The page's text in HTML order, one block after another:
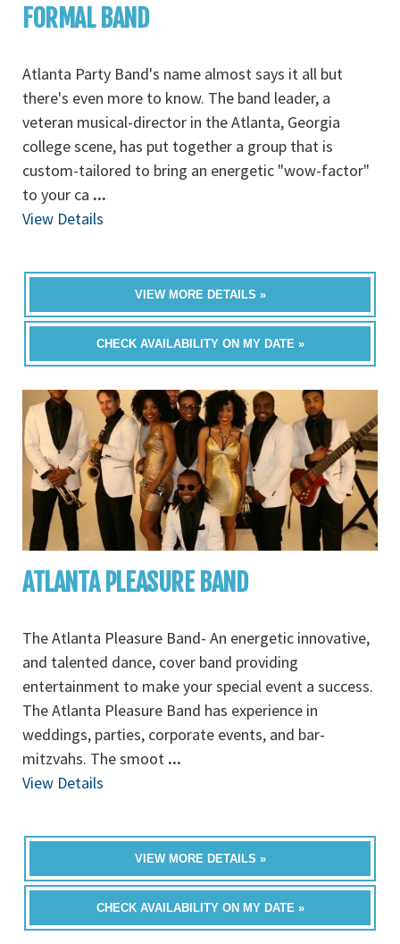
FORMAL BAND
Atlanta Party Band's name almost says it all but
there's even more to know. The band leader, a
veteran musical-director in the Atlanta, Georgia
college scene, has put together a group that is
custom-tailored to bring an energetic "wow-factor"
to your ca ...
View Details
VIEW MORE DETAILS »
CHECK AVAILABILITY ON MY DATE »
ATLANTA PLEASURE BAND
The Atlanta Pleasure Band- An energetic innovative,
and talented dance, cover band providing
entertainment to make your special event a success.
The Atlanta Pleasure Band has experience in
weddings, parties, corporate events, and bar-
mitzvahs. The smoot ...
View Details
VIEW MORE DETAILS »
CHECK AVAILABILITY ON MY DATE »